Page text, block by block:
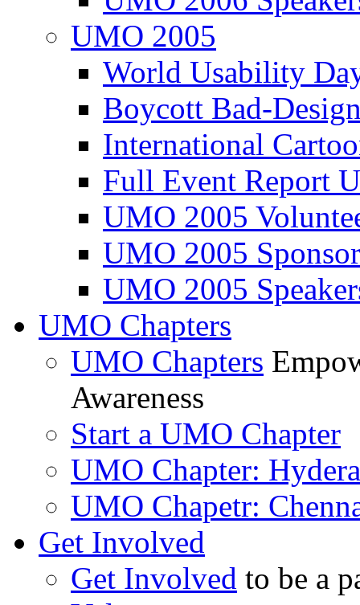
UMO 2005
World Usability
Boycott Bad-
International
Full Event Report
UMO 2005
UMO 2005
UMO 2005
UMO Chapters
UMO Chapters
Awareness
Start a UMO Chapter
UMO Chapter:
UMO Chapetr:
Get Involved
Get Involved to be a